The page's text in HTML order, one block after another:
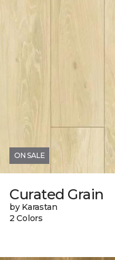
ON SALE
Curated Grain
by Karastan
2 Colors